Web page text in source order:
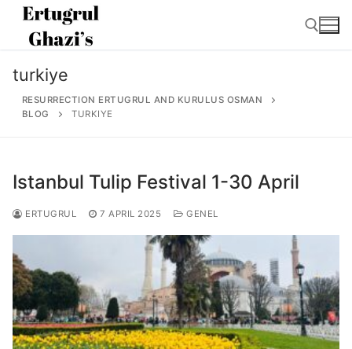
Skip
content
Search
Home
About
Ertugrul Ghazi
Shop
turkiye
RESURRECTION ERTUGRUL AND KURULUS OSMAN
BLOG
TURKIYE
Istanbul Tulip Festival 1-30 April
ERTUGRUL 7 APRIL 2025 GENEL